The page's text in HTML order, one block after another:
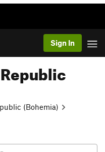
Sign In
(Bohemia)